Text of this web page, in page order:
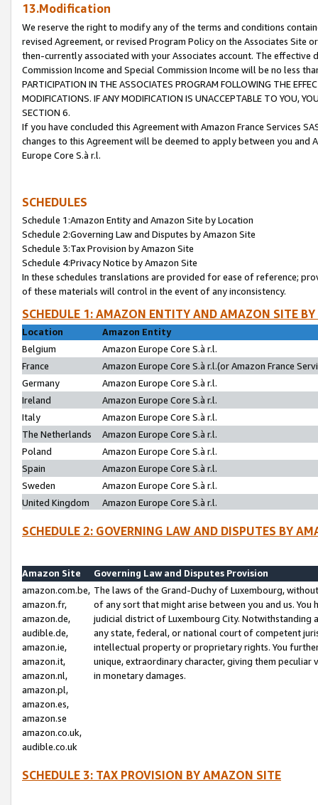
13.Modification
We reserve the right to modify any of the terms and conditions
revised Agreement, or revised Program Policy on the Associates
then-currently associated with your Associates account. The
Commission Income and Special Commission Income will be no less
PARTICIPATION IN THE ASSOCIATES PROGRAM FOLLOWING THE
MODIFICATIONS. IF ANY MODIFICATION IS UNACCEPTABLE TO YOU,
SECTION 6.
If you have concluded this Agreement with Amazon France Services
changes to this Agreement will be deemed to apply between you and
Europe Core S.à r.l.
SCHEDULES
Schedule 1:Amazon Entity and Amazon Site by Location
Schedule 2:Governing Law and Disputes by Amazon Site
Schedule 3:Tax Provision by Amazon Site
Schedule 4:Privacy Notice by Amazon Site
In these schedules translations are provided for ease of reference;
of these materials will control in the event of any inconsistency.
SCHEDULE 1: AMAZON ENTITY AND AMAZON SITE
Location
Amazon Entity
Belgium
Amazon Europe Core S.à r.l.
France
Amazon Europe Core S.à r.l.(or Amazon France
Germany
Amazon Europe Core S.à r.l.
Ireland
Amazon Europe Core S.à r.l.
Italy
Amazon Europe Core S.à r.l.
The Netherlands
Amazon Europe Core S.à r.l.
Poland
Amazon Europe Core S.à r.l.
Spain
Amazon Europe Core S.à r.l.
Sweden
Amazon Europe Core S.à r.l.
United Kingdom
Amazon Europe Core S.à r.l.
SCHEDULE 2: GOVERNING LAW AND DISPUTES BY
Amazon Site
Governing Law and Disputes Provision
amazon.com.be,
amazon.fr,
amazon.de,
audible.de,
amazon.ie,
amazon.it,
amazon.nl,
amazon.pl,
amazon.es,
amazon.se
amazon.co.uk,
audible.co.uk
The laws of the Grand-Duchy of Luxembourg,
of any sort that might arise between you and us.
judicial district of Luxembourg City. Notwithstanding
any state, federal, or national court of competent
intellectual property or proprietary rights. You
unique, extraordinary character, giving them
in monetary damages.
SCHEDULE 3: TAX PROVISION BY AMAZON SITE